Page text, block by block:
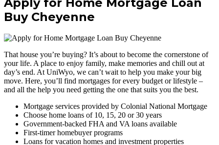
Apply for Home Mortgage Loan
Buy Cheyenne
That house you’re buying? It’s about to become the cornerstone of
your life. A place to enjoy family, make memories and chill out at
day’s end. At UniWyo, we can’t wait to help you make your big
move. Here, you’ll find mortgages for every budget or lifestyle –
and all the help you need getting the one that suits you the best.
Mortgage services provided by Colonial National Mortgage
Choose home loans of 10, 15, 20 or 30 years
Government-backed FHA and VA loans available
First-timer homebuyer programs
Loans for vacation homes and investment properties